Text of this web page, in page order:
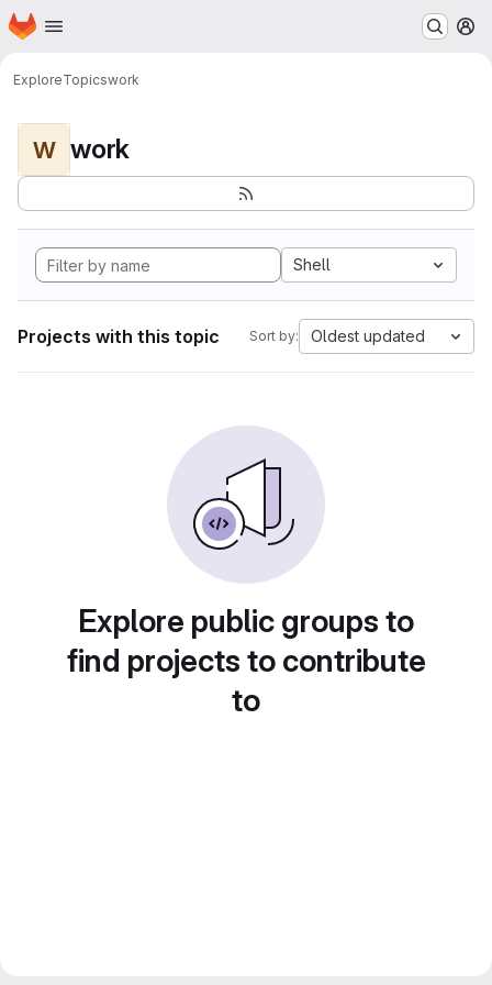
Skip to main content
Homepage
ExploreTopicswork
W work
Shell
Projects with this topic Sort by: Oldest updated
Explore public groups to
find projects to contribute
to